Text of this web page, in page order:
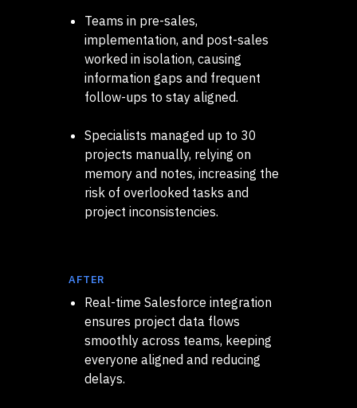
Teams in pre-sales,
implementation, and post-sales
worked in isolation, causing
information gaps and frequent
follow-ups to stay aligned.
Specialists managed up to 30
projects manually, relying on
memory and notes, increasing the
risk of overlooked tasks and
project inconsistencies.
AFTER
Real-time Salesforce integration
ensures project data flows
smoothly across teams, keeping
everyone aligned and reducing
delays.